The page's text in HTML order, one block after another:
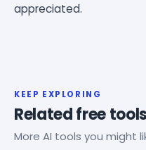
appreciated.
KEEP EXPLORING
Related free tools
More AI tools you might